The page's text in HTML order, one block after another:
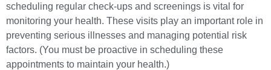
scheduling regular check-ups and screenings is vital for
monitoring your health. These visits play an important role in
preventing serious illnesses and managing potential risk
factors. (You must be proactive in scheduling these
appointments to maintain your health.)